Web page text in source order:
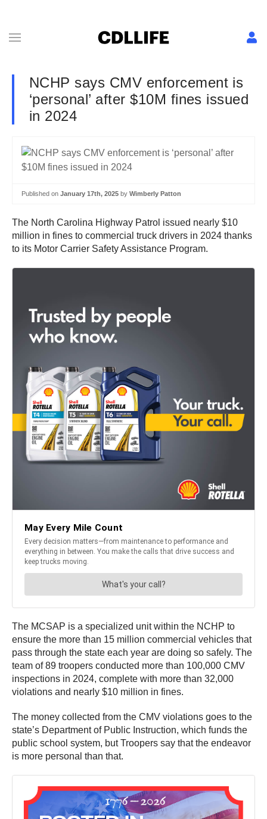
NCHP says CMV enforcement is
‘personal’ after $10M fines issued
in 2024
Published on January 17th, 2025 by Wimberly Patton
The North Carolina Highway Patrol issued nearly $10
million in fines to commercial truck drivers in 2024 thanks
to its Motor Carrier Safety Assistance Program.
The MCSAP is a specialized unit within the NCHP to
ensure the more than 15 million commercial vehicles that
pass through the state each year are doing so safely. The
team of 89 troopers conducted more than 100,000 CMV
inspections in 2024, complete with more than 32,000
violations and nearly $10 million in fines.
The money collected from the CMV violations goes to the
state’s Department of Public Instruction, which funds the
public school system, but Troopers say that the endeavor
is more personal than that.